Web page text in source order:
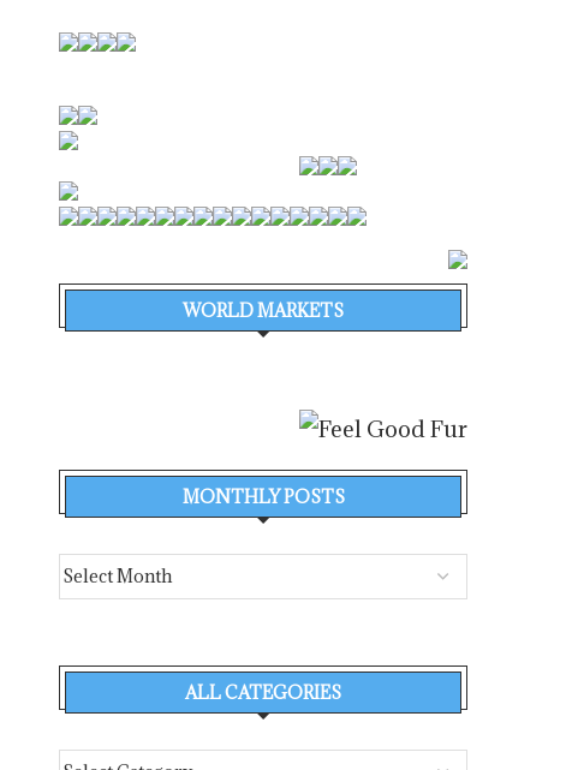
SYMPOSIUM 2026 PROGRAMME
August 3, 2026
PRESSURES RESHAPE
OF THE...
WORLD MARKETS
MONTHLY POSTS
ALL CATEGORIES